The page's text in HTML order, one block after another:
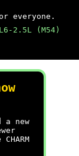
everyone.
2.5L (M54)
a new